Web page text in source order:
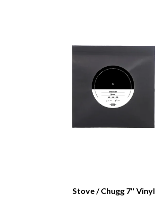
Stove / Chugg 7'' Vinyl